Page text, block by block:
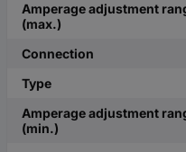
Amperage adjustment
(max.)
Connection
Type
Amperage adjustment
(min.)